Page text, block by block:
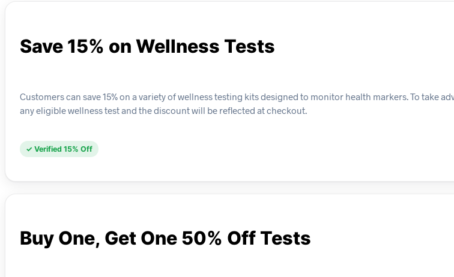
Save 15% on Wellness Tests
Customers can save 15% on a variety of wellness testing kits designed to monitor health markers. To take
any eligible wellness test and the discount will be reflected at checkout.
✓ Verified 15% Off
Buy One, Get One 50% Off Tests